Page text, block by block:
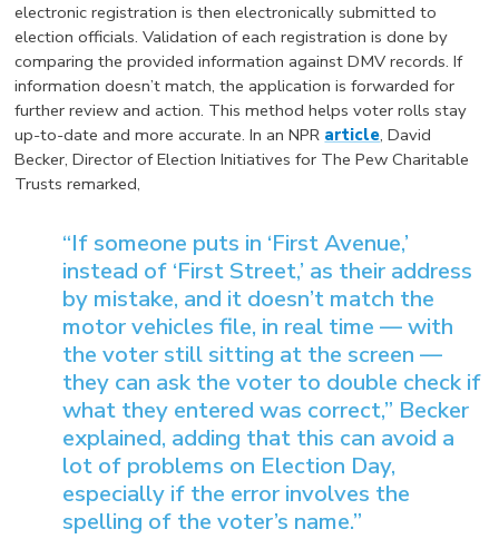
electronic registration is then electronically submitted to
election officials. Validation of each registration is done by
comparing the provided information against DMV records. If
information doesn’t match, the application is forwarded for
further review and action. This method helps voter rolls stay
up-to-date and more accurate. In an NPR article, David
Becker, Director of Election Initiatives for The Pew Charitable
Trusts remarked,
“If someone puts in ‘First Avenue,’
instead of ‘First Street,’ as their address
by mistake, and it doesn’t match the
motor vehicles file, in real time — with
the voter still sitting at the screen —
they can ask the voter to double check if
what they entered was correct,” Becker
explained, adding that this can avoid a
lot of problems on Election Day,
especially if the error involves the
spelling of the voter’s name.”